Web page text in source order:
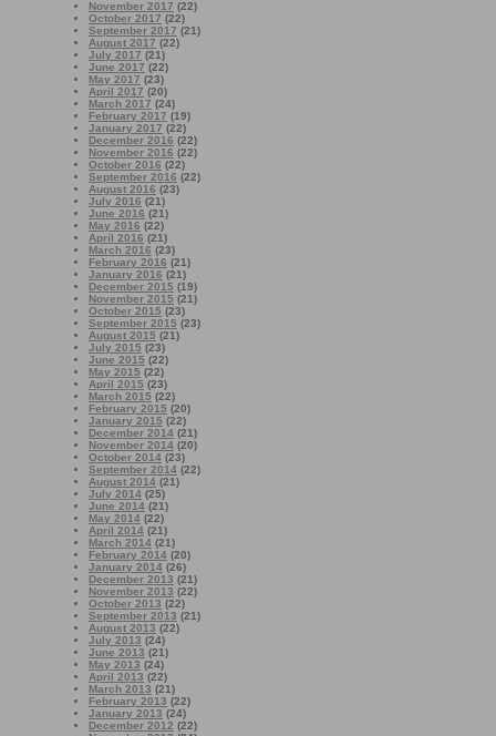
November 2017 (22)
October 2017 (22)
September 2017 (21)
August 2017 (22)
July 2017 (21)
June 2017 (22)
May 2017 (23)
April 2017 (20)
March 2017 (24)
February 2017 (19)
January 2017 (22)
December 2016 (22)
November 2016 (22)
October 2016 (22)
September 2016 (22)
August 2016 (23)
July 2016 (21)
June 2016 (21)
May 2016 (22)
April 2016 (21)
March 2016 (23)
February 2016 (21)
January 2016 (21)
December 2015 (19)
November 2015 (21)
October 2015 (23)
September 2015 (23)
August 2015 (21)
July 2015 (23)
June 2015 (22)
May 2015 (22)
April 2015 (23)
March 2015 (22)
February 2015 (20)
January 2015 (22)
December 2014 (21)
November 2014 (20)
October 2014 (23)
September 2014 (22)
August 2014 (21)
July 2014 (25)
June 2014 (21)
May 2014 (22)
April 2014 (21)
March 2014 (21)
February 2014 (20)
January 2014 (26)
December 2013 (21)
November 2013 (22)
October 2013 (22)
September 2013 (21)
August 2013 (22)
July 2013 (24)
June 2013 (21)
May 2013 (24)
April 2013 (22)
March 2013 (21)
February 2013 (22)
January 2013 (24)
December 2012 (22)